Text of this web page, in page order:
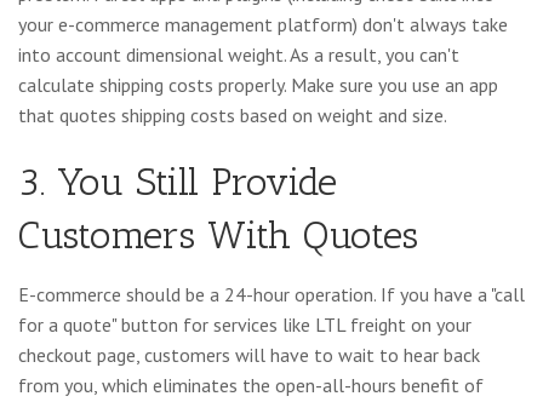
your e-commerce management platform) don't always take
into account dimensional weight. As a result, you can't
calculate shipping costs properly. Make sure you use an app
that quotes shipping costs based on weight and size.
3. You Still Provide
Customers With Quotes
E-commerce should be a 24-hour operation. If you have a "call
for a quote" button for services like LTL freight on your
checkout page, customers will have to wait to hear back
from you, which eliminates the open-all-hours benefit of